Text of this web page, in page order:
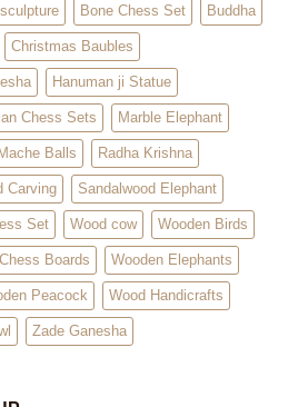
Bone Chess Set Buddha
Christmas Baubles
Hanuman ji Statue
Chess Sets Marble Elephant
Balls Radha Krishna
Carving Sandalwood Elephant
Set Wood cow Wooden Birds
Boards Wooden Elephants
Peacock Wood Handicrafts
Zade Ganesha